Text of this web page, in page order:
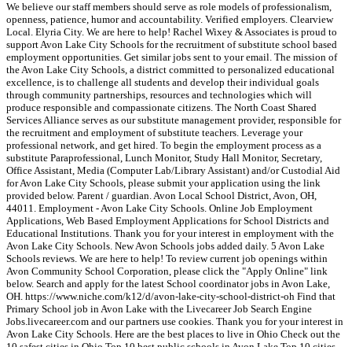
We believe our staff members should serve as role models of professionalism,
openness, patience, humor and accountability. Verified employers. Clearview
Local. Elyria City. We are here to help! Rachel Wixey & Associates is proud to
support Avon Lake City Schools for the recruitment of substitute school based
employment opportunities. Get similar jobs sent to your email. The mission of
the Avon Lake City Schools, a district committed to personalized educational
excellence, is to challenge all students and develop their individual goals
through community partnerships, resources and technologies which will
produce responsible and compassionate citizens. The North Coast Shared
Services Alliance serves as our substitute management provider, responsible for
the recruitment and employment of substitute teachers. Leverage your
professional network, and get hired. To begin the employment process as a
substitute Paraprofessional, Lunch Monitor, Study Hall Monitor, Secretary,
Office Assistant, Media (Computer Lab/Library Assistant) and/or Custodial Aid
for Avon Lake City Schools, please submit your application using the link
provided below. Parent / guardian. Avon Local School District, Avon, OH,
44011. Employment - Avon Lake City Schools. Online Job Employment
Applications, Web Based Employment Applications for School Districts and
Educational Institutions. Thank you for your interest in employment with the
Avon Lake City Schools. New Avon Schools jobs added daily. 5 Avon Lake
Schools reviews. We are here to help! To review current job openings within
Avon Community School Corporation, please click the "Apply Online" link
below. Search and apply for the latest School coordinator jobs in Avon Lake,
OH. https://www.niche.com/k12/d/avon-lake-city-school-district-oh Find that
Primary School job in Avon Lake with the Livecareer Job Search Engine
Jobs.livecareer.com and our partners use cookies. Thank you for your interest in
Avon Lake City Schools. Here are the best places to live in Ohio Check out the